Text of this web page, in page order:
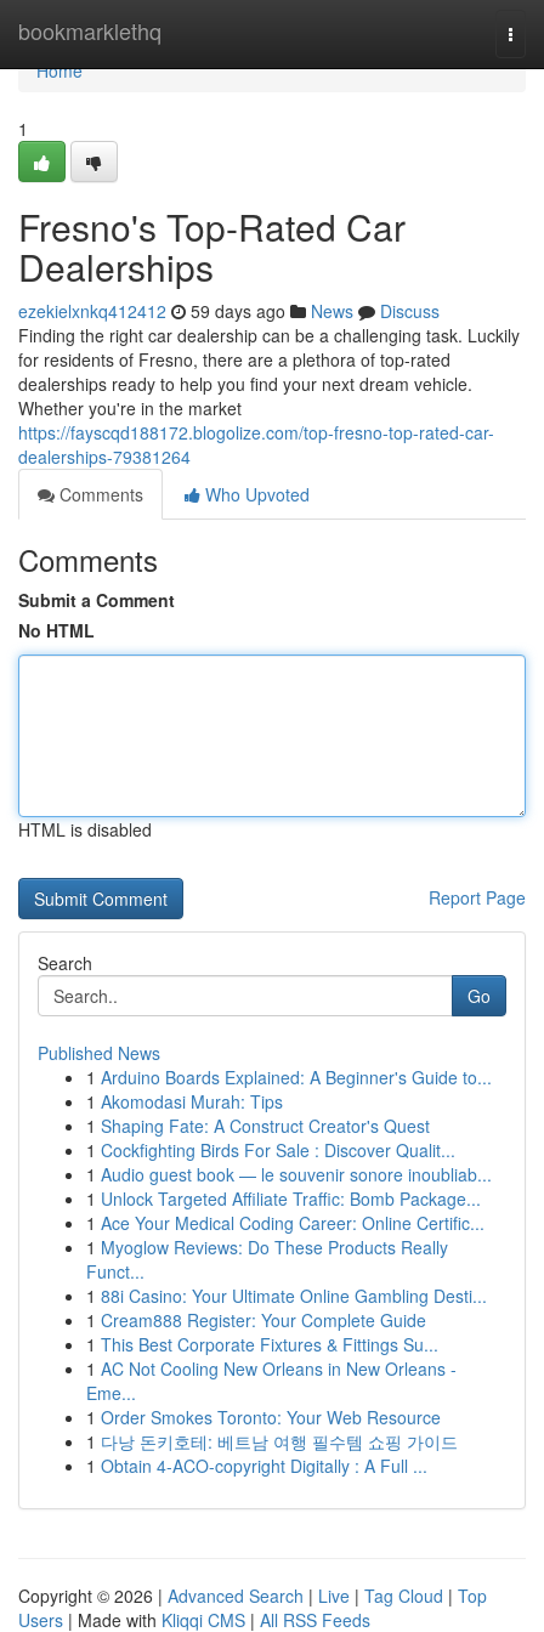
bookmarklethq
Home
Home
1
Fresno's Top-Rated Car
Dealerships
ezekielxnkq412412 59 days ago News
Discuss
Finding the right car dealership can be a challenging task. Luckily
for residents of Fresno, there are a plethora of top-rated
dealerships ready to help you find your next dream vehicle.
Whether you're in the market
https://fayscqd188172.blogolize.com/top-fresno-top-rated-car-
dealerships-79381264
Comments
Who Upvoted
Comments
Submit a Comment
No HTML
HTML is disabled
Report Page
Search
Go
Published News
1 Arduino Boards Explained: A Beginner's Guide to...
1 Akomodasi Murah: Tips
1 Shaping Fate: A Construct Creator's Quest
1 Cockfighting Birds For Sale : Discover Qualit...
1 Audio guest book — le souvenir sonore inoubliab...
1 Unlock Targeted Affiliate Traffic: Bomb Package...
1 Ace Your Medical Coding Career: Online Certific...
1 Myoglow Reviews: Do These Products Really
Funct...
1 88i Casino: Your Ultimate Online Gambling Desti...
1 Cream888 Register: Your Complete Guide
1 This Best Corporate Fixtures & Fittings Su...
1 AC Not Cooling New Orleans in New Orleans -
Eme...
1 Order Smokes Toronto: Your Web Resource
1 다낭 돈키호테: 베트남 여행 필수템 쇼핑 가이드
1 Obtain 4-ACO-copyright Digitally : A Full ...
Copyright © 2026 | Advanced Search | Live | Tag Cloud | Top
Users | Made with Kliqqi CMS | All RSS Feeds